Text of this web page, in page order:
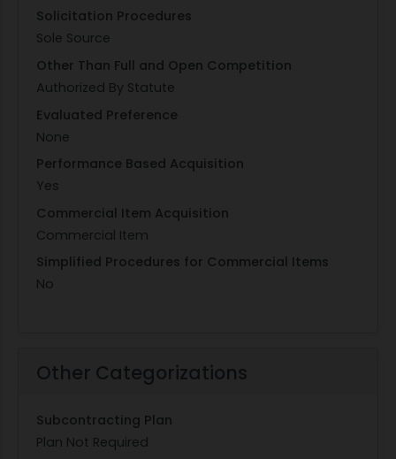
Solicitation Procedures
Sole Source
Other Than Full and Open Competition
Authorized By Statute
Evaluated Preference
None
Performance Based Acquisition
Yes
Commercial Item Acquisition
Commercial Item
Simplified Procedures for Commercial Items
No
Other Categorizations
Subcontracting Plan
Plan Not Required